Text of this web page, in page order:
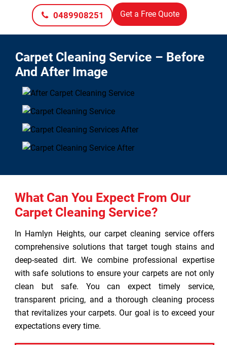
0489908251 Get a Free Quote
Carpet Cleaning Service – Before
And After Image
What Can You Expect From Our
Carpet Cleaning Service?
In Hamlyn Heights, our carpet cleaning service offers
comprehensive solutions that target tough stains and
deep-seated dirt. We combine professional expertise
with safe solutions to ensure your carpets are not only
clean but safe. You can expect timely service,
transparent pricing, and a thorough cleaning process
that revitalizes your carpets. Our goal is to exceed your
expectations every time.